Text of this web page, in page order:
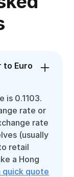
to Euro
is 0.1103.
rate or
rate
(usually
retail
a Hong
quick quote